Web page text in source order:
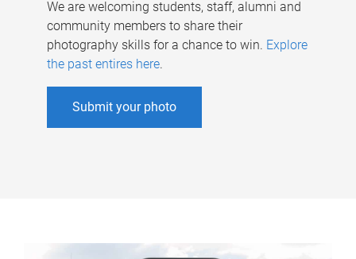
We are welcoming students, staff, alumni and
community members to share their
photography skills for a chance to win. Explore
the past entires here.
Submit your photo